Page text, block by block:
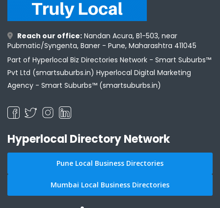
Reach our office: Nandan Acura, B1-503, near
Pubmatic/Syngenta, Baner - Pune, Maharashtra 411045
Part of Hyperlocal Biz Directories Network - Smart Suburbs™
Pvt Ltd (smartsuburbs.in) Hyperlocal Digital Marketing
Agency - Smart Suburbs™ (smartsuburbs.in)
Hyperlocal Directory Network
Pune Local Business Directories
Mumbai Local Business Directories